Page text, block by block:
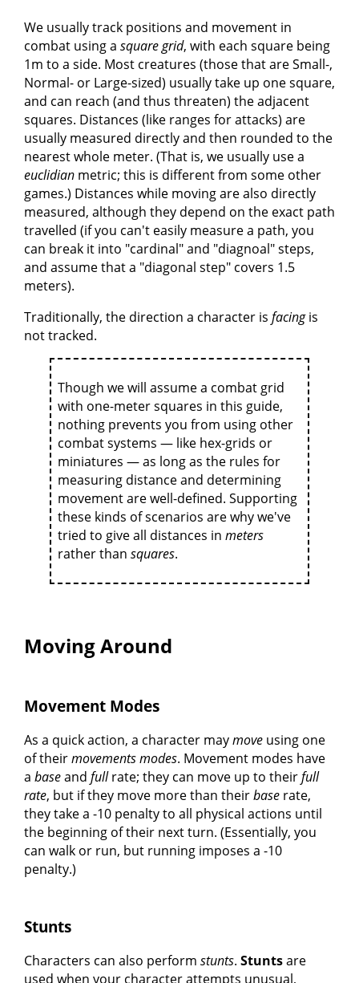
We usually track positions and movement in
combat using a square grid, with each square being
1m to a side. Most creatures (those that are Small-,
Normal- or Large-sized) usually take up one square,
and can reach (and thus threaten) the adjacent
squares. Distances (like ranges for attacks) are
usually measured directly and then rounded to the
nearest whole meter. (That is, we usually use a
euclidian metric; this is different from some other
games.) Distances while moving are also directly
measured, although they depend on the exact path
travelled (if you can't easily measure a path, you
can break it into "cardinal" and "diagnoal" steps,
and assume that a "diagonal step" covers 1.5
meters).
Traditionally, the direction a character is facingis
not tracked.
Though we will assume a combat grid
with one-meter squares in this guide,
nothing prevents you from using other
combat systems — like hex-grids or
miniatures — as long as the rules for
measuring distance and determining
movement are well-defined. Supporting
these kinds of scenarios are why we've
tried to give all distances in meters
rather than squares.
Moving Around
Movement Modes
As a quick action, a character maymove using one
of theirmovements modes. Movement modes have
a baseand fullrate; they can move up to theirfull
rate, but if they move more than theirbase rate,
they take a -10 penalty to all physical actions until
the beginning of their next turn. (Essentially, you
can walk or run, but running imposes a -10
penalty.)
Stunts
Characters can also perform stunts. Stuntsare
used when your character attempts unusual,